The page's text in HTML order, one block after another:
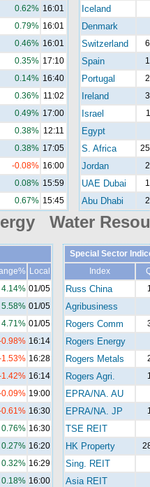
0.62% 16:01
0.79% 16:01
0.46% 16:01
0.35% 17:10
0.14% 16:40
0.36% 11:02
0.49% 17:00
0.38% 12:11
0.38% 17:05
-0.08% 16:00
0.08% 15:59
0.67% 15:45
Iceland
Denmark
Switzerland
Spain
Portugal
Ireland
Israel
Egypt
S. Africa
Jordan
UAE Dubai
Abu Dhabi
Water
Local
4.14% 01/05
5.58% 01/05
4.71% 01/05
0.98% 16:14
1.53% 16:28
1.42% 16:14
0.09% 19:00
0.61% 16:30
0.76% 16:30
0.27% 16:20
0.32% 16:29
0.18% 16:00
Special Sector
Index
Russ China
Agribusiness
Rogers Comm
Rogers Energy
Rogers Metals
Rogers Agri.
EPRA/NA. AU
EPRA/NA. JP
TSE REIT
HK Property
Sing. REIT
Asia REIT